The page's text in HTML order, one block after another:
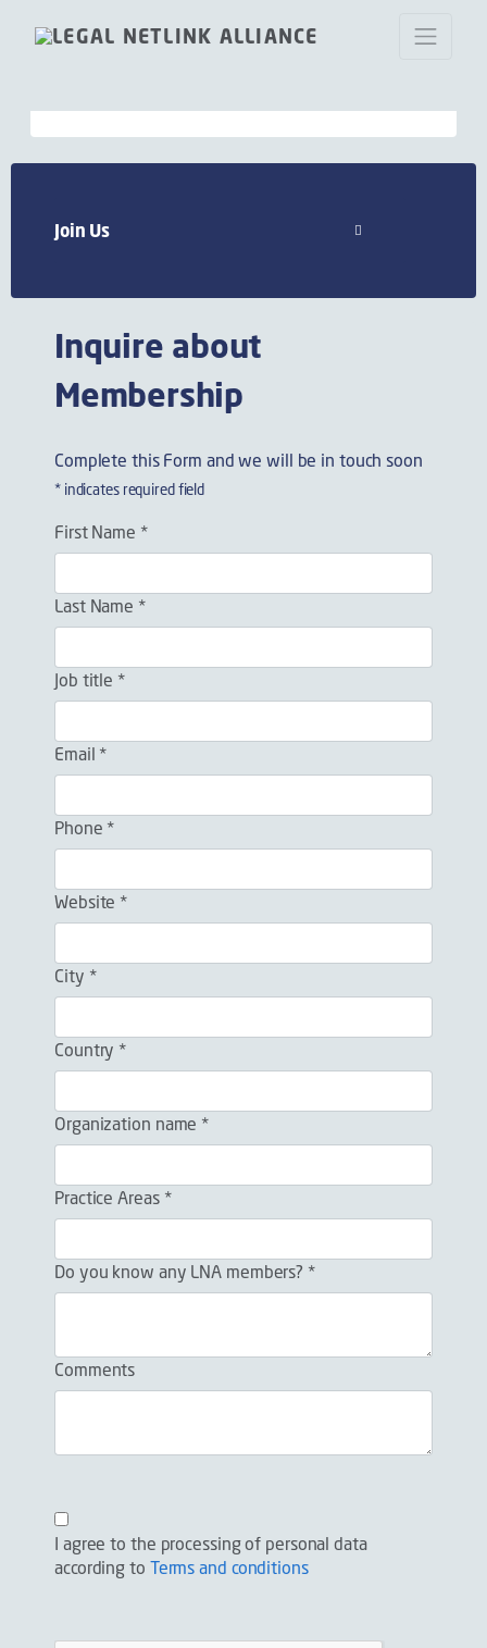
Join Us
Inquire about
Membership
Complete this Form and we will be in touch soon
* indicates required field
First Name *
Last Name *
Job title *
Email *
Phone *
Website *
City *
Country *
Organization name *
Practice Areas *
Do you know any LNA members? *
Comments
I agree to the processing of personal data
according to Terms and conditions